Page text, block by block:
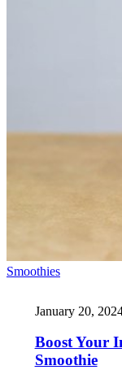
Smoothies
January 20,
Boost Your
Smoothie